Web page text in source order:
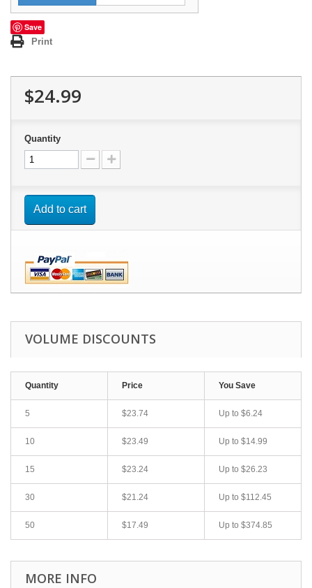
Save
Print
$24.99
Quantity
Add to cart
VOLUME DISCOUNTS
Quantity Price You Save
5 $23.74 Up to $6.24
10 $23.49 Up to $14.99
15 $23.24 Up to $26.23
30 $21.24 Up to $112.45
50 $17.49 Up to $374.85
MORE INFO